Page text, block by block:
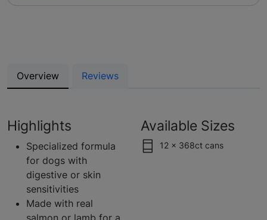
Overview Reviews
Highlights
Specialized formula
for dogs with
digestive or skin
sensitivities
Made with real
salmon or lamb for a
Available Sizes
12 x 368ct cans